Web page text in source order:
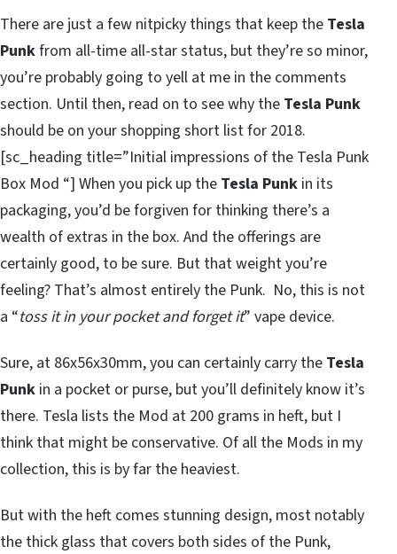
There are just a few nitpicky things that keep the Tesla
Punkfrom all-time all-star status, but they’re so minor,
you’re probably going to yell at me in the comments
section. Until then, read on to see why the Tesla Punk
should be on your shopping short list for 2018.
[sc_heading title=”Initial impressions of the Tesla Punk
Box Mod “] When you pick up the Tesla Punk in its
packaging, you’d be forgiven for thinking there’s a
wealth of extras in the box. And the offerings are
certainly good, to be sure. But that weight you’re
feeling? That’s almost entirely the Punk. No, this is not
a “toss it in your pocket and forget it” vape device.
Sure, at 86x56x30mm, you can certainly carry the Tesla
Punk in a pocket or purse, but you’ll definitely know it’s
there. Tesla lists the Mod at 200 grams in heft, but I
think that might be conservative. Of all the Mods in my
collection, this is by far the heaviest.
But with the heft comes stunning design, most notably
the thick glass that covers both sides of the Punk,